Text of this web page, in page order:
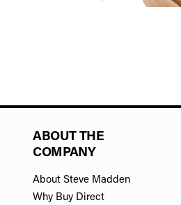
ABOUT THE
COMPANY
About Steve Madden
Why Buy Direct